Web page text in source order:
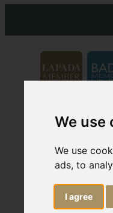
We use
We use
ads, to
I agree